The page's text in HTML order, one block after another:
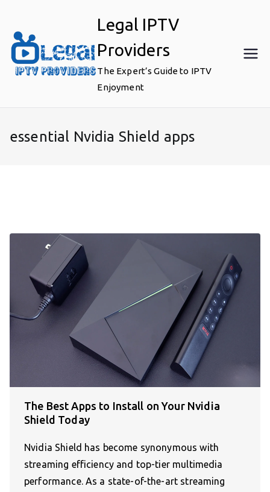
content
Legal IPTV
Providers
The Expert’s Guide to IPTV
Enjoyment
essential Nvidia Shield apps
The Best Apps to Install on Your Nvidia
Shield Today
Nvidia Shield has become synonymous with
streaming efficiency and top-tier multimedia
performance. As a state-of-the-art streaming